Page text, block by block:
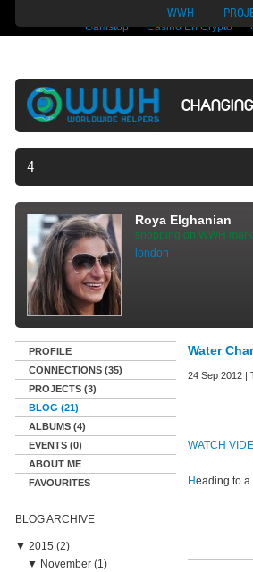
Migliori Siti Di Poker
Gamstop
Casino En Crypto
WWH
CHANGING
40,165 VOLUNTEE
Roya Elghanian
shopping on WWH
london
PROFILE
CONNECTIONS (35)
PROJECTS (3)
BLOG (21)
ALBUMS (4)
EVENTS (0)
ABOUT ME
FAVOURITES
BLOG ARCHIVE
▼ 2015 (2)
▼ November (1)
Water
24 Sep 2012 |
WATCH
Heading to a